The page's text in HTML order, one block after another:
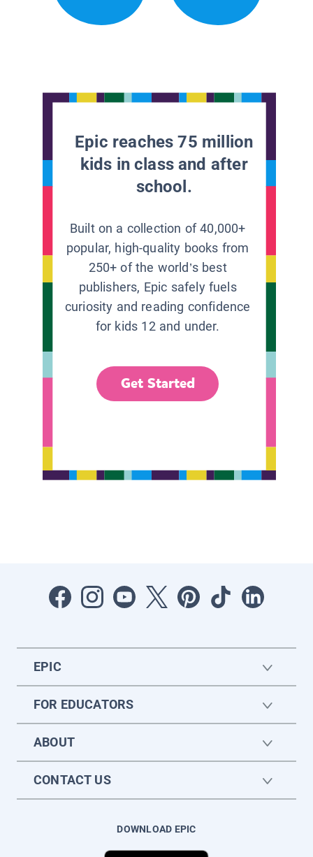
Epic reaches 75 million
kids in class and after
school.
Built on a collection of 40,000+
popular, high-quality books from
250+ of the world’s best
publishers, Epic safely fuels
curiosity and reading confidence
for kids 12 and under.
Get Started
EPIC
FOR EDUCATORS
ABOUT
CONTACT US
DOWNLOAD EPIC